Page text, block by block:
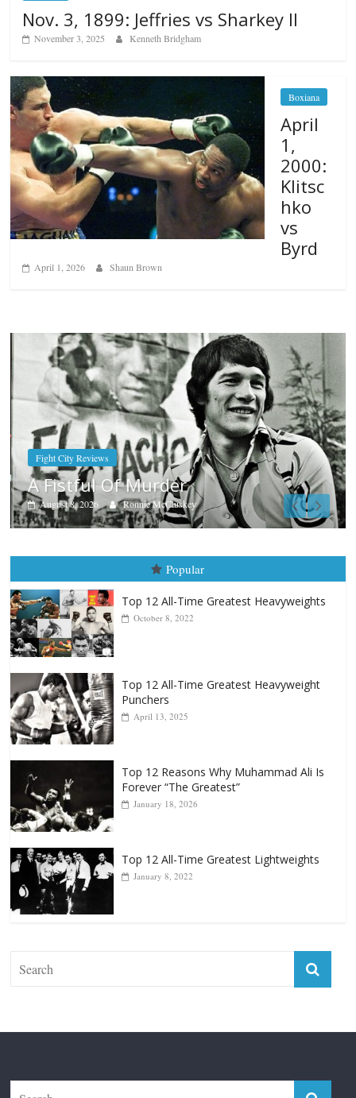
Nov. 3, 1899: Jeffries vs Sharkey II
November 3, 2025 Kenneth Bridgham
Boxiana
April
1,
2000:
Klitsc
hko
vs
Byrd
April 1, 2026 Shaun Brown
Boxiana
Aug. 7th, 2004: Corrales vs Freitas
August 7, 2026 Jamie Rebner
Popular
Top 12 All-Time Greatest Heavyweights
Top 12 All-Time Greatest Heavyweight
Punchers
Top 12 Reasons Why Muhammad Ali Is
Forever “The Greatest”
Top 12 All-Time Greatest Lightweights